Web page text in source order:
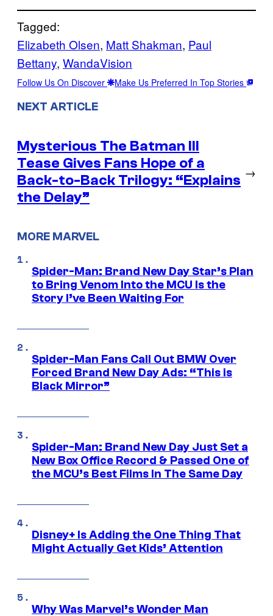
Tagged:
Elizabeth Olsen, Matt Shakman, Paul
Bettany, WandaVision
Follow Us On Discover Make Us Preferred In Top Stories
NEXT ARTICLE
Mysterious The Batman III
Tease Gives Fans Hope of a
Back-to-Back Trilogy: “Explains
the Delay”
→
MORE MARVEL
Spider-Man: Brand New Day Star’s Plan
to Bring Venom Into the MCU Is the
Story I’ve Been Waiting For
Spider-Man Fans Call Out BMW Over
Forced Brand New Day Ads: “This is
Black Mirror”
Spider-Man: Brand New Day Just Set a
New Box Office Record & Passed One of
the MCU’s Best Films In The Same Day
Disney+ Is Adding the One Thing That
Might Actually Get Kids’ Attention
Why Was Marvel’s Wonder Man